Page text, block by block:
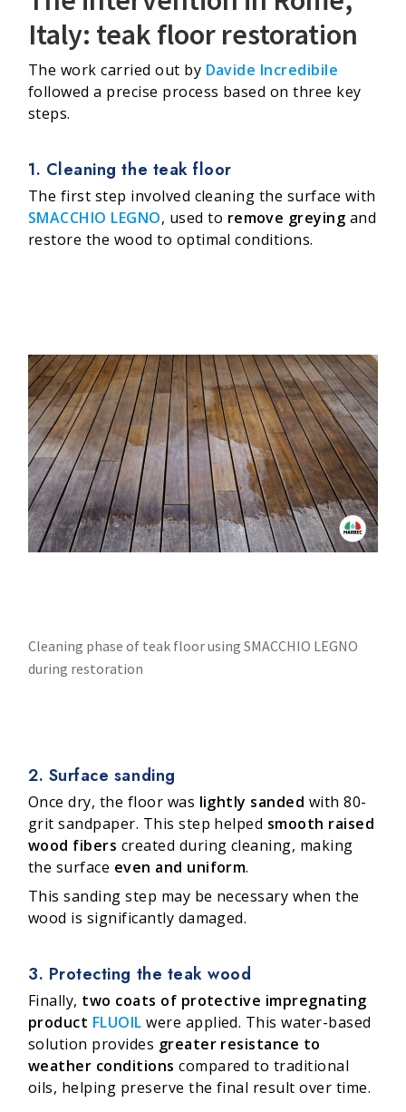
Italy: teak floor restoration
The work carried out by Davide Incredibile
followed a precise process based on three key
steps.
1. Cleaning the teak floor
The first step involved cleaning the surface with
SMACCHIO LEGNO, used to remove greying and
restore the wood to optimal conditions.
Cleaning phase of teak floor using SMACCHIO LEGNO
during restoration
2. Surface sanding
Once dry, the floor was lightly sanded with 80-
grit sandpaper. This step helped smooth raised
wood fibers created during cleaning, making
the surface even and uniform.
This sanding step may be necessary when the
wood is significantly damaged.
3. Protecting the teak wood
Finally, two coats of protective impregnating
product FLUOIL were applied. This water-based
solution provides greater resistance to
weather conditions compared to traditional
oils, helping preserve the final result over time.